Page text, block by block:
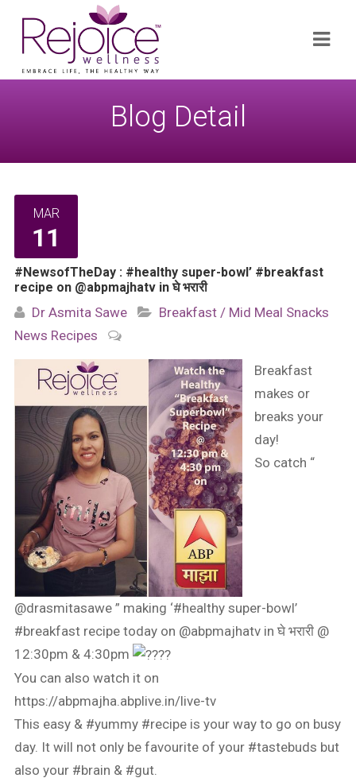
for:
Blog Detail
MAR
11
#NewsofTheDay : #healthy super-bowl’ #breakfast
recipe on @abpmajhatv in घे भरारी
Dr Asmita Sawe
Breakfast / Mid Meal Snacks
News Recipes
Breakfast
makes or
breaks your
day!
So catch “
@drasmitasawe ” making ‘#healthy super-bowl’
#breakfast recipe today on @abpmajhatv in घे भरारी @
12:30pm & 4:30pm
You can also watch it on
https://abpmajha.abplive.in/live-tv
This easy & #yummy #recipe is your way to go on busy
day. It will not only be favourite of your #tastebuds but
also your #brain & #gut.